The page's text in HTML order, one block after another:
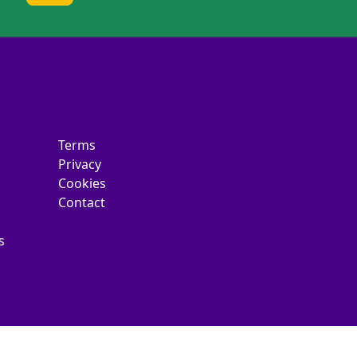
Terms
Privacy
Cookies
Contact